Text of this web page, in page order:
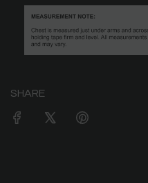
SHARE